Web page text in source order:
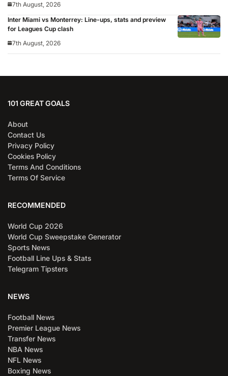
7th August, 2026
Inter Miami vs Monterrey: Line-ups, stats and preview
for Leagues Cup clash
7th August, 2026
101 GREAT GOALS
About
Contact Us
Privacy Policy
Cookies Policy
Terms And Conditions
Terms Of Service
RECOMMENDED
World Cup 2026
World Cup Sweepstake Generator
Sports News
Football Line Ups & Stats
Telegram Tipsters
NEWS
Football News
Premier League News
Transfer News
NBA News
NFL News
Boxing News